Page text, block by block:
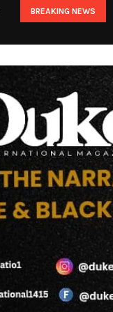
BREAKING NEWS